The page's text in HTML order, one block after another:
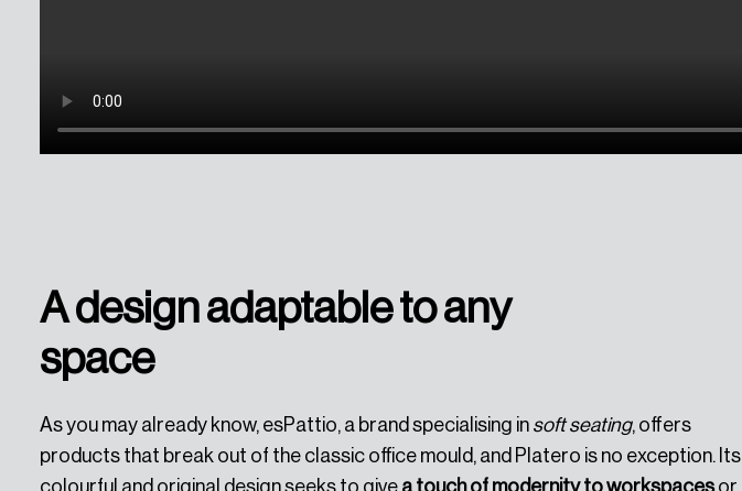
A design adaptable to any
space
As you may already know, esPattio, a brand specialising in soft seating, offers
products that break out of the classic office mould, and Platero is no exception. Its
colourful and original design seeks to give a touch of modernity to workspacesor